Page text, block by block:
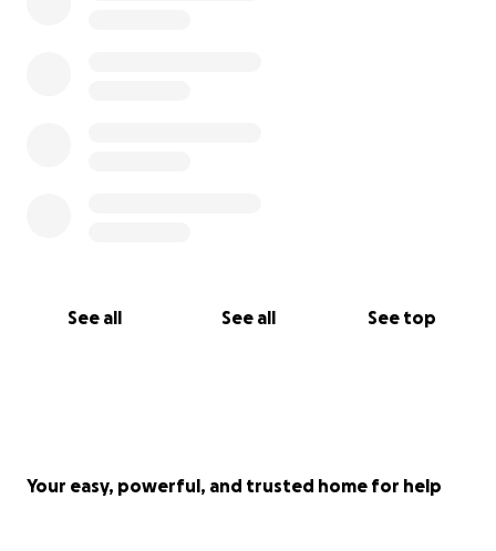
See all See all See top
Your easy, powerful, and trusted home for help